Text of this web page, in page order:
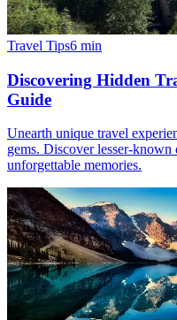
Travel Tips6 min
Discovering Hidden
Guide
Unearth unique travel
gems. Discover lesser-
unforgettable memories.